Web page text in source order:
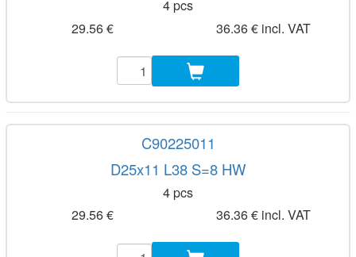
4 pcs
29.56 €
36.36 € incl. VAT
C90225011
D25x11 L38 S=8 HW
4 pcs
29.56 €
36.36 € incl. VAT